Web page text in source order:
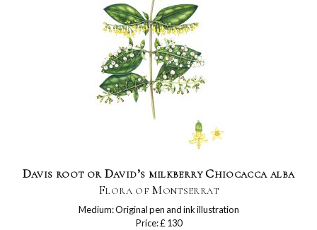
Davis root or David’s milkberry Chiocacca alba
Flora of Montserrat
Medium: Original pen and ink illustration
Price: £ 130